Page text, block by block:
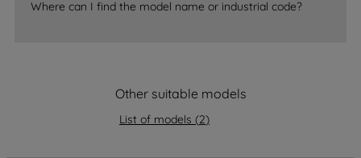
Where can I find the model name or industrial code?
Other suitable models
List of models (2)
data with third parties for such purposes.
By clicking "I WISH TO SET MY